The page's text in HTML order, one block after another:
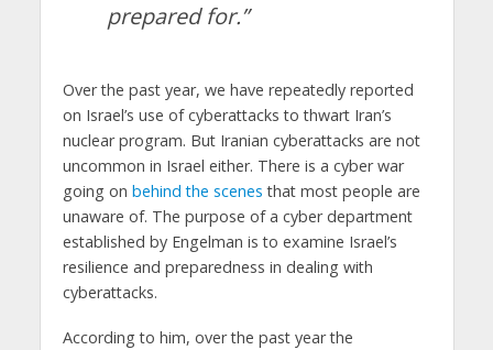
prepared for.”
Over the past year, we have repeatedly reported
on Israel’s use of cyberattacks to thwart Iran’s
nuclear program. But Iranian cyberattacks are not
uncommon in Israel either. There is a cyber war
going on behind the scenes that most people are
unaware of. The purpose of a cyber department
established by Engelman is to examine Israel’s
resilience and preparedness in dealing with
cyberattacks.
According to him, over the past year the